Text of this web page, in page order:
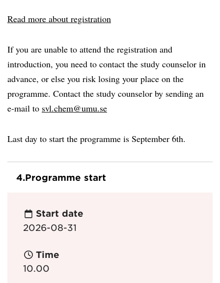
Read more about registration
If you are unable to attend the registration and
introduction, you need to contact the study counselor in
advance, or else you risk losing your place on the
programme. Contact the study counselor by sending an
e-mail to svl.chem@umu.se
Last day to start the programme is September 6th.
4.Programme start
Start date
2026-08-31
Time
10.00